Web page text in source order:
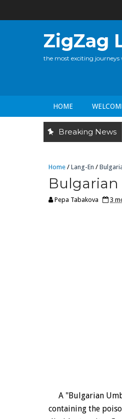
ZigZag
the most exciting
HOME
Breaking News
Home / Lang-En /
Pepa Tabakova 3
A "Bulgarian
containing the